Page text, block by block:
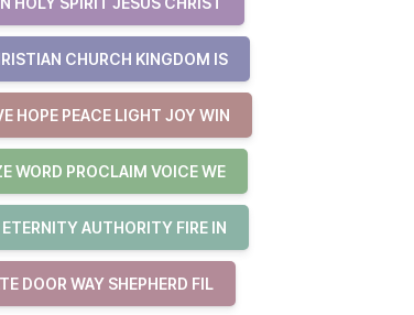
CHURCH KINGDOM IS
HOPE PEACE LIGHT JOY WIN
WORD PROCLAIM VOICE WE
AUTHORITY FIRE IN
DOOR WAY SHEPHERD FIL